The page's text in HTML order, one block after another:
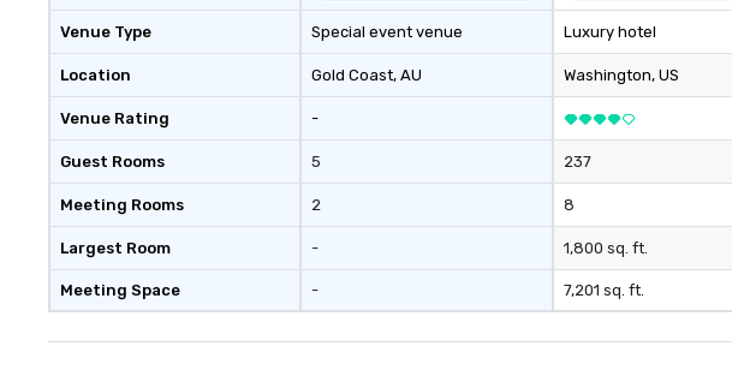
Venue Type
Location
Venue Rating
Guest Rooms
Meeting Rooms
Largest Room
Meeting Space
Special event venue
Gold Coast, AU
-
5
2
-
-
Luxury hotel
Washington, US
237
8
1,800 sq. ft.
7,201 sq. ft.